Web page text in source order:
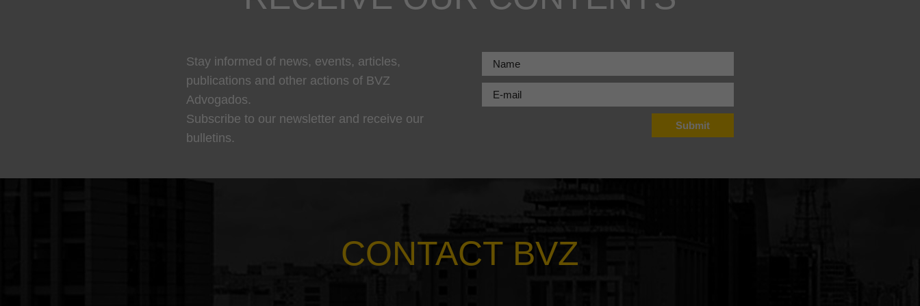
Stay informed of news, events, articles,
publications and other actions of BVZ
Advogados.
Subscribe to our newsletter and receive our
bulletins.
CONTACT BVZ